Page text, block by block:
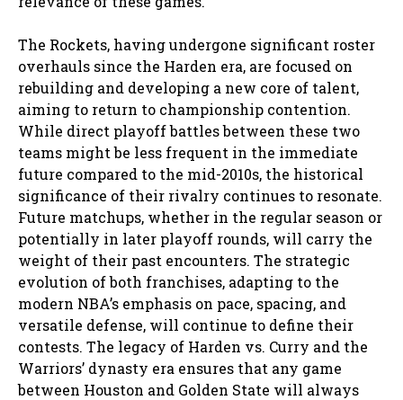
The Rockets, having undergone significant roster
overhauls since the Harden era, are focused on
rebuilding and developing a new core of talent,
aiming to return to championship contention.
While direct playoff battles between these two
teams might be less frequent in the immediate
future compared to the mid-2010s, the historical
significance of their rivalry continues to resonate.
Future matchups, whether in the regular season or
potentially in later playoff rounds, will carry the
weight of their past encounters. The strategic
evolution of both franchises, adapting to the
modern NBA’s emphasis on pace, spacing, and
versatile defense, will continue to define their
contests. The legacy of Harden vs. Curry and the
Warriors’ dynasty era ensures that any game
between Houston and Golden State will always